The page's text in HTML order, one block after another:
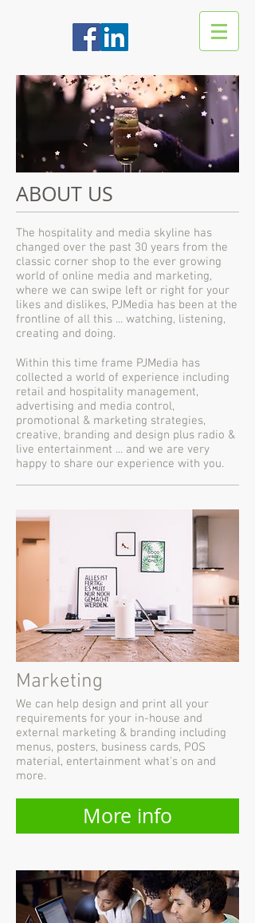
Marketing
We can help design and print all your
requirements for your in-house and
external marketing & branding including
menus, posters, business cards, POS
material, entertainment what's on and
more.
More info
The hospitality and media skyline has
changed over the past 30 years from the
classic corner shop to the ever growing
world of online media and marketing,
where we can swipe left or right for your
likes and dislikes, PJMedia has been at the
frontline of all this ... watching, listening,
creating and doing.
Within this time frame PJMedia has
collected a world of experience including
retail and hospitality management,
advertising and media control,
promotional & marketing strategies,
creative, branding and design plus radio &
live entertainment ... and we are very
happy to share our experience with you.
ABOUT US